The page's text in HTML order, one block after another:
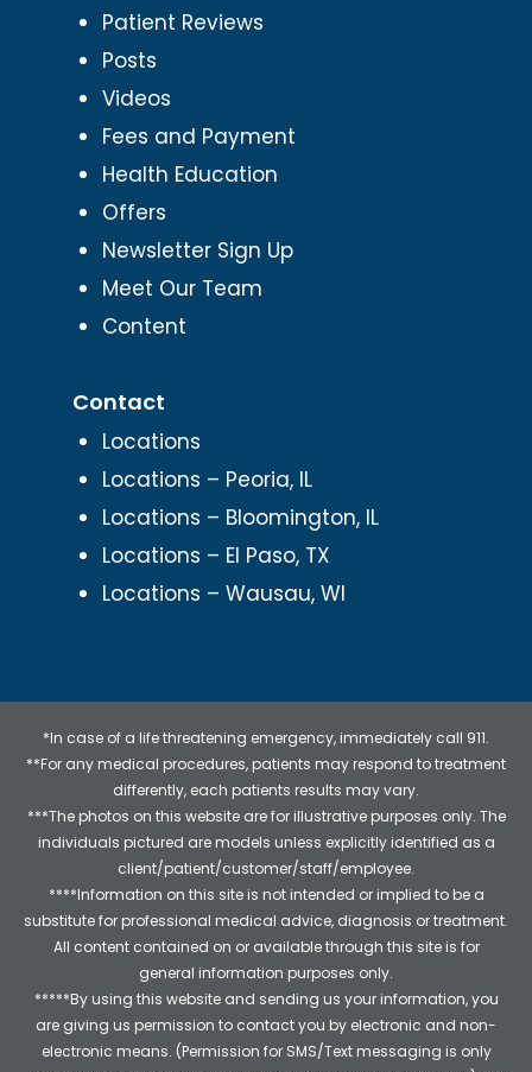
Patient Reviews
Posts
Videos
Fees and Payment
Health Education
Offers
Newsletter Sign Up
Meet Our Team
Content
Contact
Locations
Locations – Peoria, IL
Locations – Bloomington, IL
Locations – El Paso, TX
Locations – Wausau, WI
*In case of a life threatening emergency, immediately call 911.
**For any medical procedures, patients may respond to treatment
differently, each patients results may vary.
***The photos on this website are for illustrative purposes only. The
individuals pictured are models unless explicitly identified as a
client/patient/customer/staff/employee.
****Information on this site is not intended or implied to be a
substitute for professional medical advice, diagnosis or treatment.
All content contained on or available through this site is for
general information purposes only.
*****By using this website and sending us your information, you
are giving us permission to contact you by electronic and non-
electronic means. (Permission for SMS/Text messaging is only